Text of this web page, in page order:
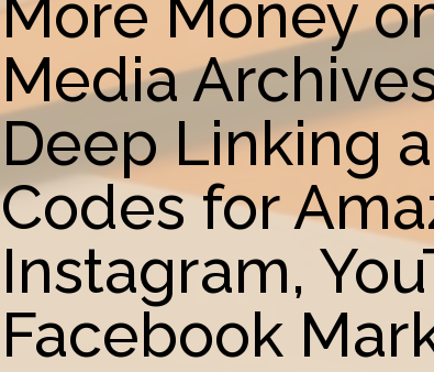
More Money
Media
Deep Linking
Codes for
Instagram,
Facebook